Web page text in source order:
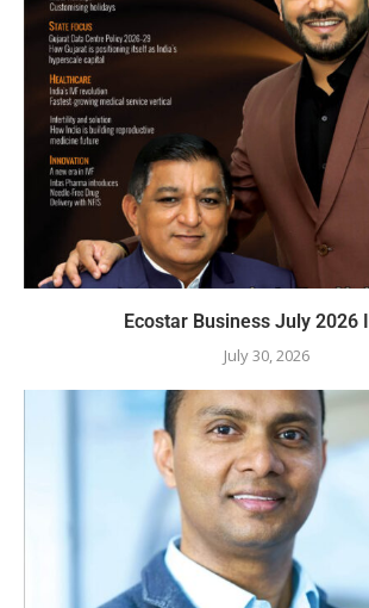
Ecostar Business July 2026
July 30, 2026